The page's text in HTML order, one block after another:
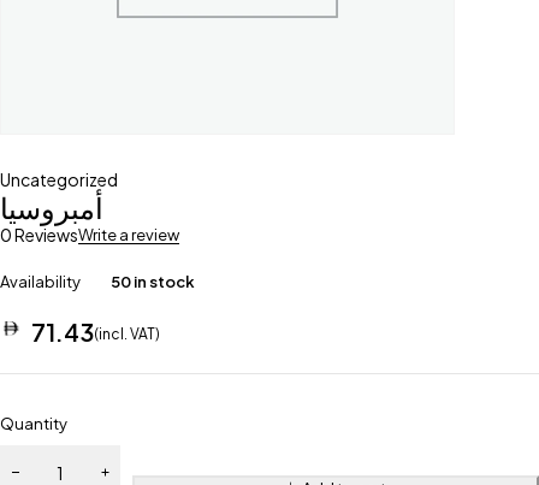
Uncategorized
أمبروسيا
0 ReviewsWrite a review
Availability 50 in stock
71.43(incl. VAT)
Quantity